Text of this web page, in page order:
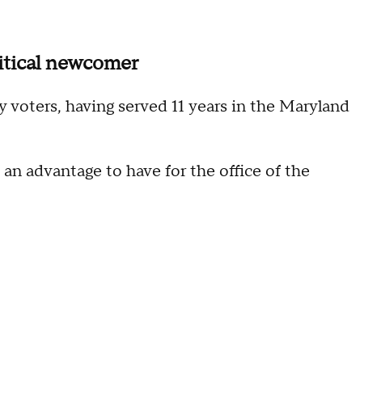
newcomer
having served 11 years in the Maryland
advantage to have for the office of the